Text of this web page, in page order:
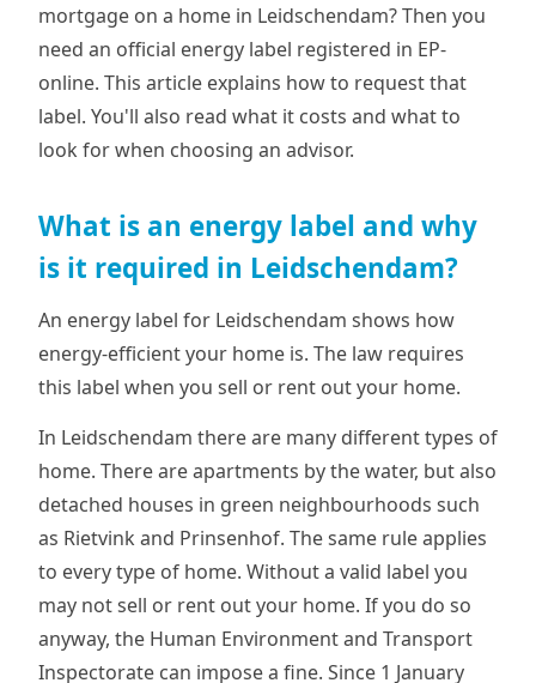
mortgage on a home in Leidschendam? Then you
need an official energy label registered in EP-
online. This article explains how to request that
label. You'll also read what it costs and what to
look for when choosing an advisor.
What is an energy label and why
is it required in Leidschendam?
An energy label for Leidschendam shows how
energy-efficient your home is. The law requires
this label when you sell or rent out your home.
In Leidschendam there are many different types of
home. There are apartments by the water, but also
detached houses in green neighbourhoods such
as Rietvink and Prinsenhof. The same rule applies
to every type of home. Without a valid label you
may not sell or rent out your home. If you do so
anyway, the Human Environment and Transport
Inspectorate can impose a fine. Since 1 January